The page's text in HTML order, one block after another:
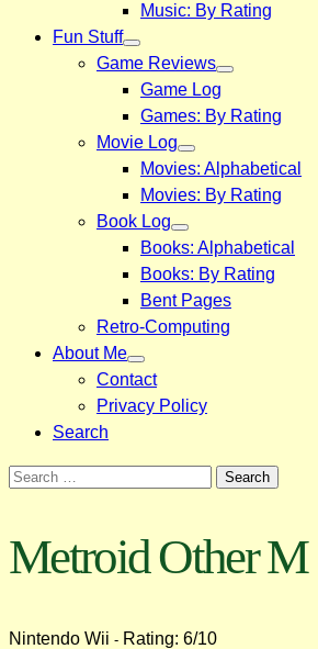
Music: By Rating
Fun Stuff
Game Reviews
Game Log
Games: By Rating
Movie Log
Movies: Alphabetical
Movies: By Rating
Book Log
Books: Alphabetical
Books: By Rating
Bent Pages
Retro-Computing
About Me
Contact
Privacy Policy
Search
Search
Metroid Other M
Nintendo Wii - Rating: 6/10